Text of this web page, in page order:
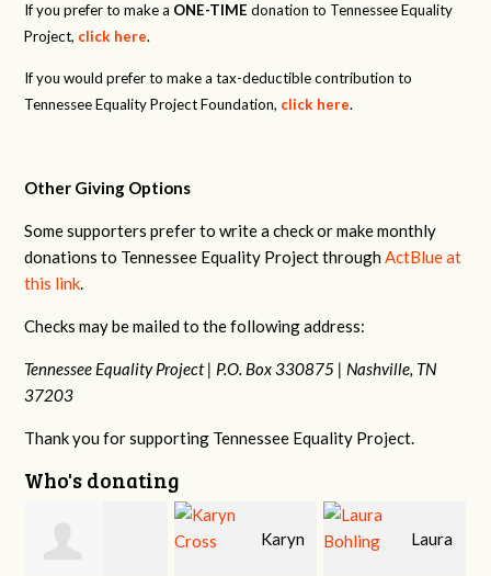
If you prefer to make a ONE-TIME donation to Tennessee Equality
Project, click here.
If you would prefer to make a tax-deductible contribution to
Tennessee Equality Project Foundation, click here.
Other Giving Options
Some supporters prefer to write a check or make monthly
donations to Tennessee Equality Project throughActBlue at
this link.
Checks may be mailed to the following address:
Tennessee Equality Project | P.O. Box 330875 | Nashville, TN
37203
Thank you for supporting Tennessee Equality Project.
Who's donating
Laura David